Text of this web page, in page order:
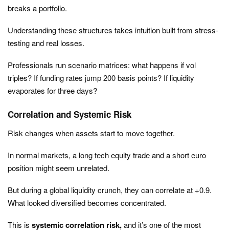
breaks a portfolio.
Understanding these structures takes intuition built from stress-
testing and real losses.
Professionals run scenario matrices: what happens if vol
triples? If funding rates jump 200 basis points? If liquidity
evaporates for three days?
Correlation and Systemic Risk
Risk changes when assets start to move together.
In normal markets, a long tech equity trade and a short euro
position might seem unrelated.
But during a global liquidity crunch, they can correlate at +0.9.
What looked diversified becomes concentrated.
This is systemic correlation risk,and it’s one of the most